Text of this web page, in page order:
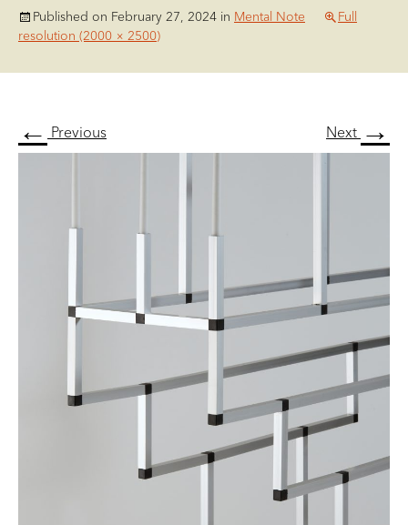
Published on February 27, 2024 in Mental Note
Full
resolution (2000 × 2500)
← Previous Next →